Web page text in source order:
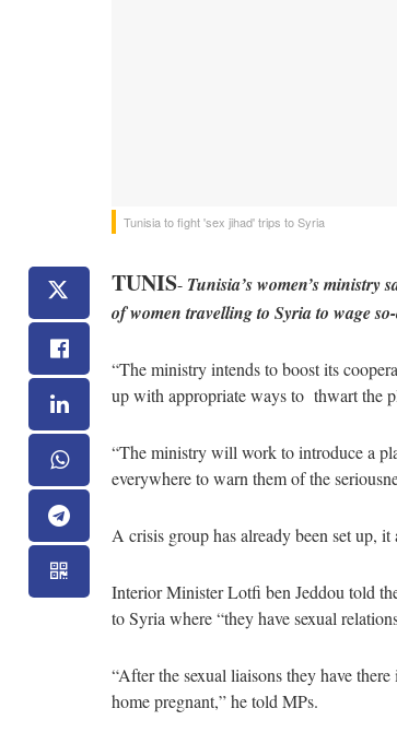
Tunisia to fight 'sex jihad' trips to Syria
TUNIS- Tunisia’s women’s
of women travelling to Syria to wage
“The ministry intends to boost its
up with appropriate ways to thwart the
“The ministry will work to introduce a
everywhere to warn them of the
A crisis group has already been set up, it
Interior Minister Lotfi ben Jeddou told
to Syria where “they have sexual
“After the sexual liaisons they have
home pregnant,” he told MPs.